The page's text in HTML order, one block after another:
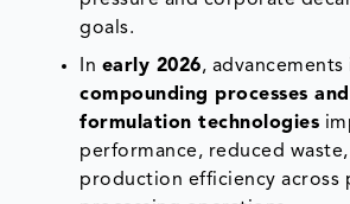
goals.
In early 2026, advancements
compounding processes
formulation technologies
performance, reduced
production efficiency across